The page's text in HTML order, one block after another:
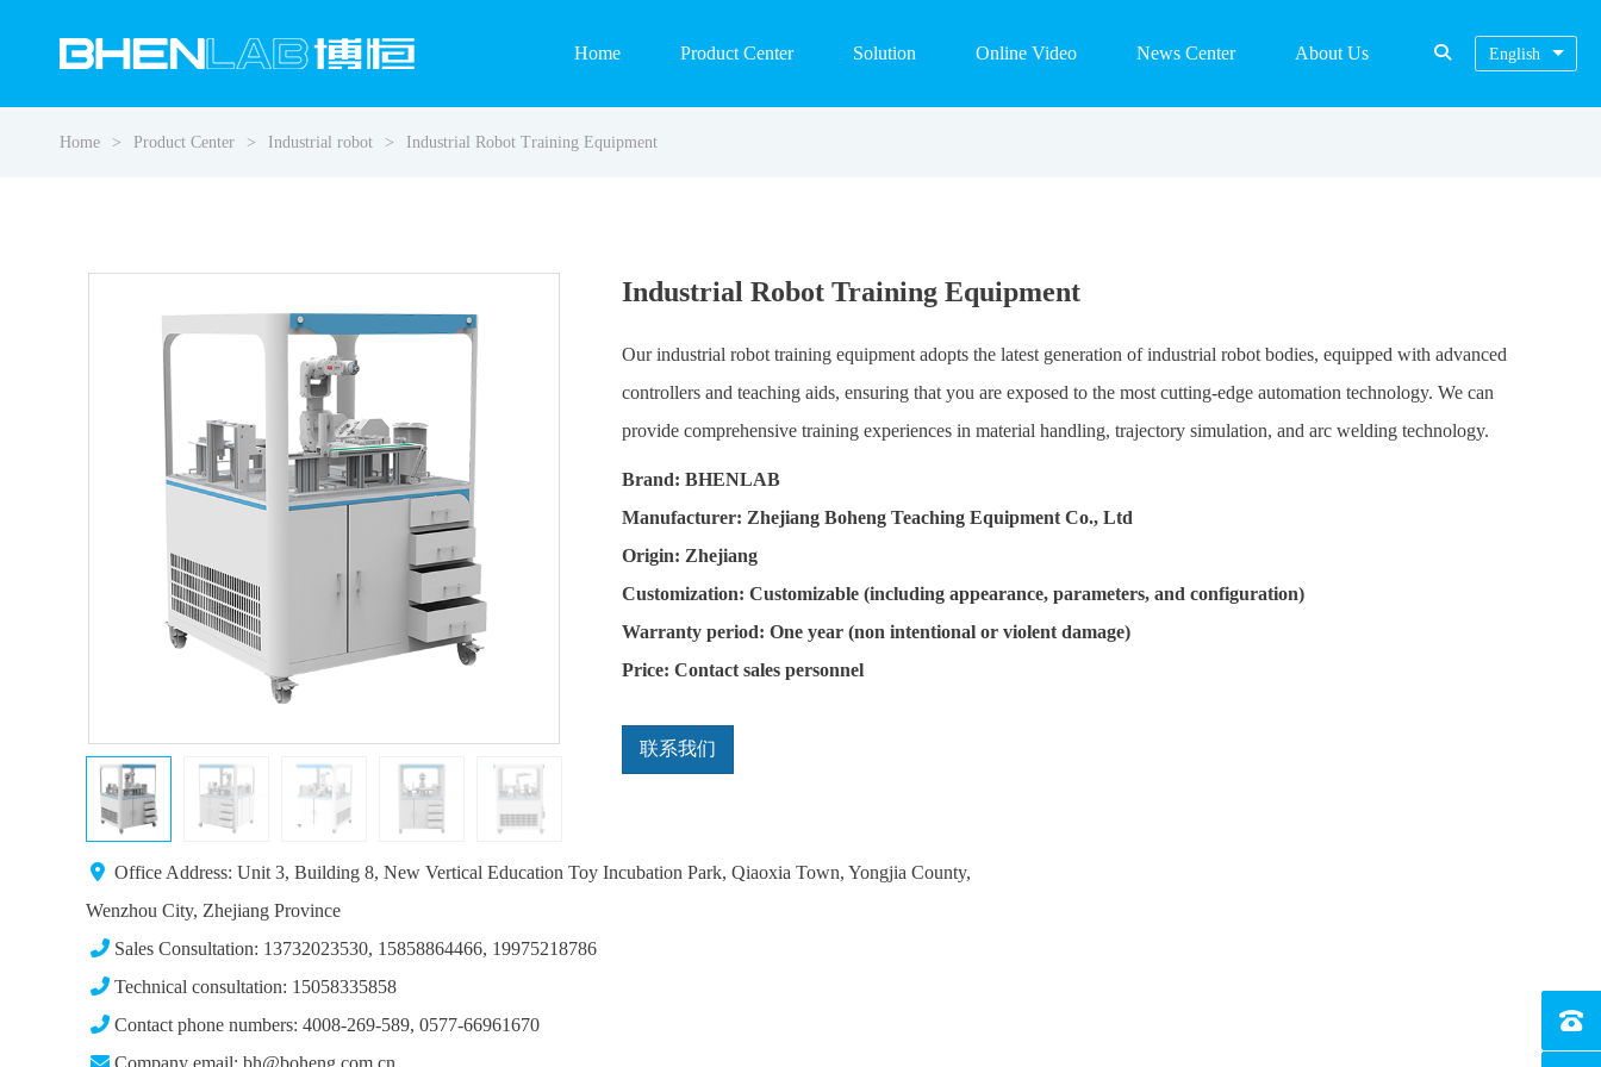
Home Product Center Solution Online Video News Center About Us English
Home Product Center Industrial robot Industrial Robot Training Equipment
Industrial Robot Training Equipment
Our industrial robot training equipment adopts the latest generation of industrial robot bodies, equipped with advanced
controllers and teaching aids, ensuring that you are exposed to the most cutting-edge automation technology. We can
provide comprehensive training experiences in material handling, trajectory simulation, and arc welding technology.
Brand: BHENLAB
Manufacturer: Zhejiang Boheng Teaching Equipment Co., Ltd
Origin: Zhejiang
Customization: Customizable (including appearance, parameters, and configuration)
Warranty period: One year (non intentional or violent damage)
Price: Contact sales personnel
联系我们
Office Address: Unit 3, Building 8, New Vertical Education Toy Incubation Park, Qiaoxia Town, Yongjia County,
Wenzhou City, Zhejiang Province
Sales Consultation: 13732023530, 15858864466, 19975218786
Technical consultation: 15058335858
Contact phone numbers: 4008-269-589, 0577-66961670
Company email: bh@boheng.com.cn
Tel：